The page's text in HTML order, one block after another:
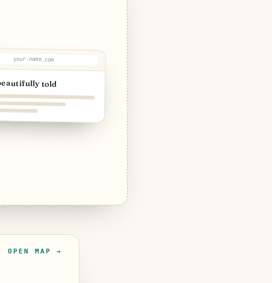
your-name.com
told
OPEN MAP →